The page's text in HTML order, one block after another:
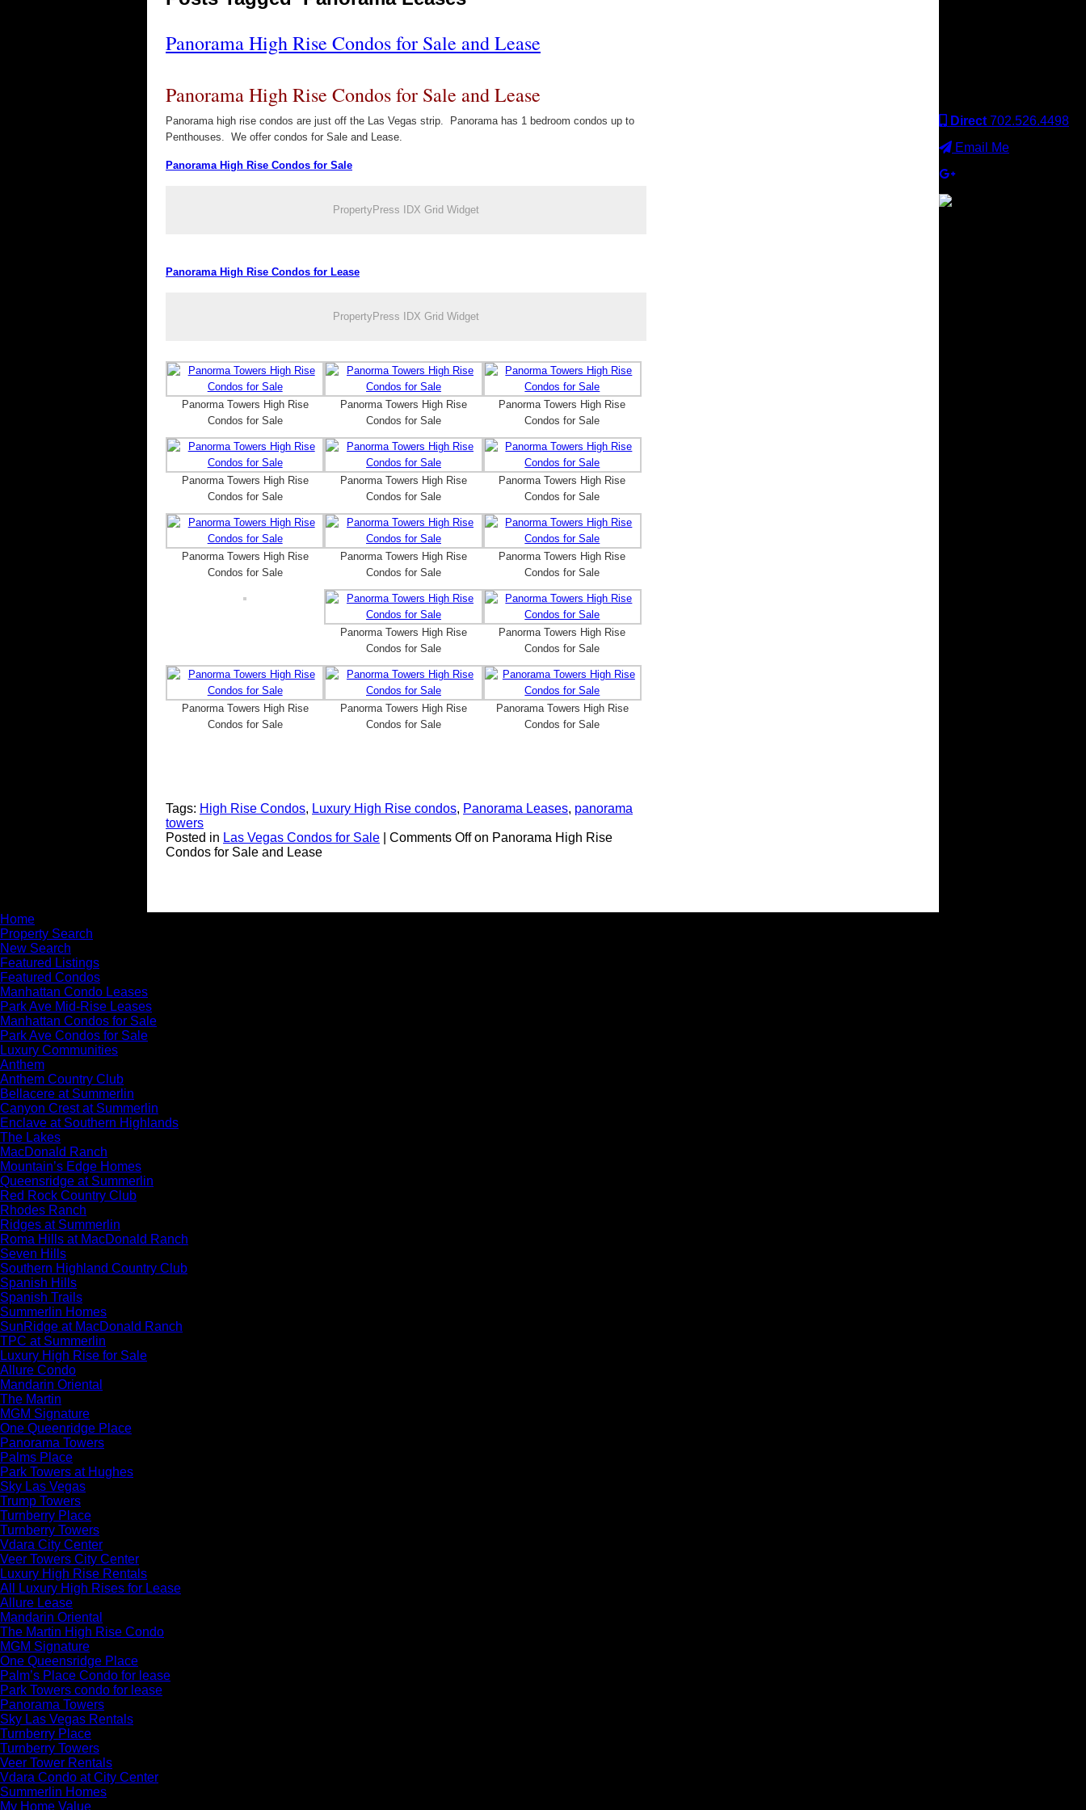
Panorama High Rise Condos for Sale and Lease
Panorama High Rise Condos for Sale and Lease
Panorama high rise condos are just off the Las Vegas strip. Panorama has 1 bedroom condos up to
Penthouses. We offer condos for Sale and Lease.
Panorama High Rise Condos for Sale
PropertyPress IDX Grid Widget
Panorama High Rise Condos for Lease
PropertyPress IDX Grid Widget
Panorma Towers High Rise
Condos for Sale
Panorma Towers High Rise
Condos for Sale
Panorma Towers High Rise
Condos for Sale
Panorma Towers High Rise
Condos for Sale
Panorma Towers High Rise
Condos for Sale
Panorma Towers High Rise
Condos for Sale
Panorma Towers High Rise
Condos for Sale
Panorma Towers High Rise
Condos for Sale
Panorma Towers High Rise
Condos for Sale
Panorma Towers High Rise
Condos for Sale
Panorma Towers High Rise
Condos for Sale
Panorma Towers High Rise
Condos for Sale
Panorma Towers High Rise
Condos for Sale
Panorama Towers High Rise
Condos for Sale
Tags: High Rise Condos, Luxury High Rise condos, Panorama Leases, panorama
towers
Posted in Las Vegas Condos for Sale Comments Offon Panorama High Rise
Condos for Sale and Lease
Direct 702.526.4498
Email Me
Home
Property Search
New Search
Featured Listings
Featured Condos
Manhattan Condo Leases
Park Ave Mid-Rise Leases
Manhattan Condos for Sale
Park Ave Condos for Sale
Luxury Communities
Anthem
Anthem Country Club
Bellacere at Summerlin
Canyon Crest at Summerlin
Enclave at Southern Highlands
The Lakes
MacDonald Ranch
Mountain’s Edge Homes
Queensridge at Summerlin
Red Rock Country Club
Rhodes Ranch
Ridges at Summerlin
Roma Hills at MacDonald Ranch
Seven Hills
Southern Highland Country Club
Spanish Hills
Spanish Trails
Summerlin Homes
SunRidge at MacDonald Ranch
TPC at Summerlin
Luxury High Rise for Sale
Allure Condo
Mandarin Oriental
The Martin
MGM Signature
One Queenridge Place
Panorama Towers
Palms Place
Park Towers at Hughes
Sky Las Vegas
Trump Towers
Turnberry Place
Turnberry Towers
Vdara City Center
Veer Towers City Center
Luxury High Rise Rentals
All Luxury High Rises for Lease
Allure Lease
Mandarin Oriental
The Martin High Rise Condo
MGM Signature
One Queensridge Place
Palm’s Place Condo for lease
Park Towers condo for lease
Panorama Towers
Sky Las Vegas Rentals
Turnberry Place
Turnberry Towers
Veer Tower Rentals
Vdara Condo at City Center
Summerlin Homes
My Home Value